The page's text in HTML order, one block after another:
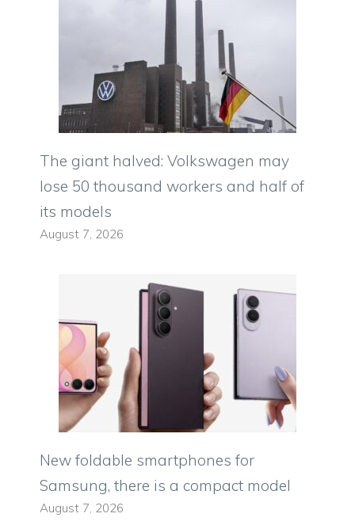
The giant halved: Volkswagen may
lose 50 thousand workers and half of
its models
August 7, 2026
New foldable smartphones for
Samsung, there is a compact model
August 7, 2026